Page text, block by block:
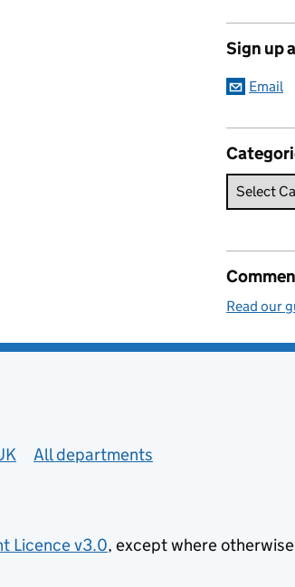
Sign up
Email
Read our
All departments
Licence v3.0, except where otherwise